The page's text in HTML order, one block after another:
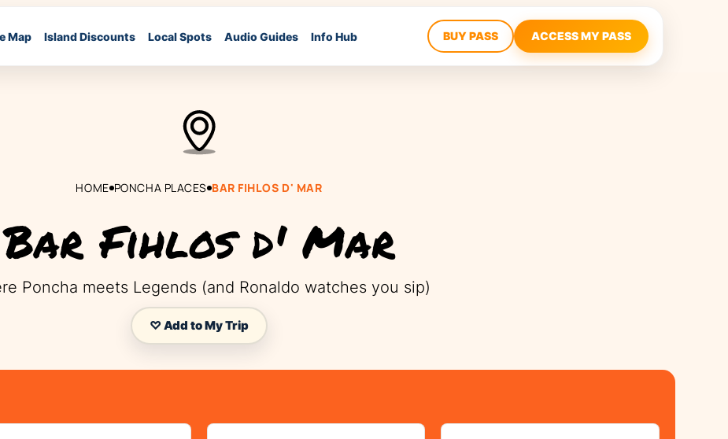
Map Island Discounts Local Spots Audio Guides Info Hub BUY PASS ACCESS MY PASS
HOME PONCHA PLACES BAR FIHLOS D' MAR
Bar Fihlos d' Mar
Poncha meets Legends (and Ronaldo watches you sip)
♡ Add to My Trip